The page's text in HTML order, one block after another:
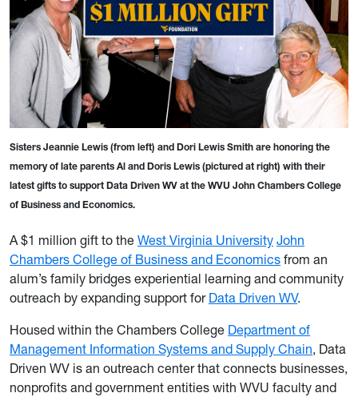
Sisters Jeannie Lewis (from left) and Dori Lewis Smith are honoring the
memory of late parents Al and Doris Lewis (pictured at right) with their
latest gifts to support Data Driven WV at the WVU John Chambers College
of Business and Economics.
A $1 million gift to the West Virginia University John
Chambers College of Business and Economics from an
alum’s family bridges experiential learning and community
outreach by expanding support for Data Driven WV.
Housed within the Chambers College Department of
Management Information Systems and Supply Chain, Data
Driven WV is an outreach center that connects businesses,
nonprofits and government entities with WVU faculty and